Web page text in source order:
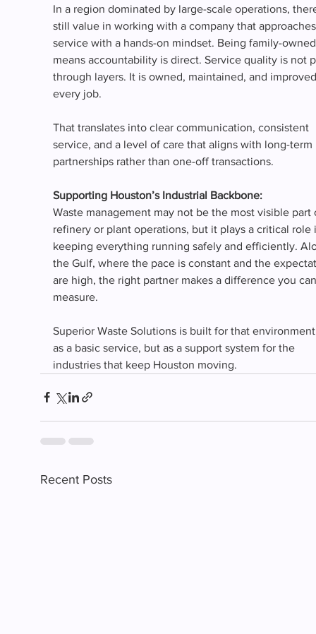
In a region dominated by large-scale operations,
still value in working with a company that
service with a hands-on mindset. Being family-
means accountability is direct. Service quality is not
through layers. It is owned, maintained, and
every job.
That translates into clear communication, consistent
service, and a level of care that aligns with long-term
partnerships rather than one-off transactions.
Supporting Houston’s Industrial Backbone:
Waste management may not be the most visible
refinery or plant operations, but it plays a critical role
keeping everything running safely and efficiently.
the Gulf, where the pace is constant and the
are high, the right partner makes a difference you
measure.
Superior Waste Solutions is built for that
as a basic service, but as a support system for the
industries that keep Houston moving.
Recent Posts